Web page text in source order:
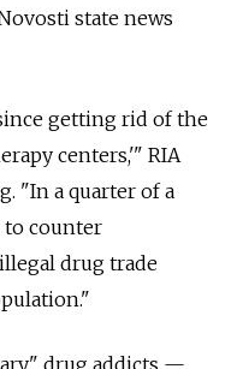
state news
getting rid of the
centers,'" RIA
"In a quarter of a
to counter
drug trade